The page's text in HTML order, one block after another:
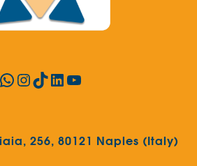
WhatsApp
Instagram
TikTok
LinkedIn
YouTube
256, 80121 Naples (Italy)